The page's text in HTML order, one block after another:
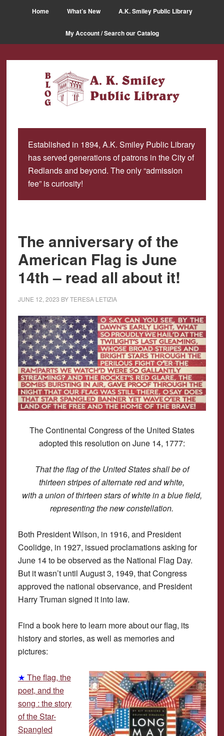
content
sidebar
Home What’s New A.K. Smiley Public Library
My Account / Search our Catalog
Established in 1894, A.K. Smiley Public Library
has served generations of patrons in the City of
Redlands and beyond. The only “admission
fee” is curiosity!
The anniversary of the
American Flag is June
14th – read all about it!
JUNE 12, 2023 BYTERESA LETIZIA
The Continental Congress of the United States
adopted this resolution on June 14, 1777:
That the flag of the United States shall be of
thirteen stripes of alternate red and white,
with a union of thirteen stars of white in a blue field,
representing the new constellation.
Both President Wilson, in 1916, and President
Coolidge, in 1927, issued proclamations asking for
June 14 to be observed as the National Flag Day.
But it wasn’t until August 3, 1949, that Congress
approved the national observance, and President
Harry Truman signed it into law.
Find a book here to learn more about our flag, its
history and stories, as well as memories and
pictures:
★ Theflag, the
poet, and the
song : the story
of the Star-
Spangled